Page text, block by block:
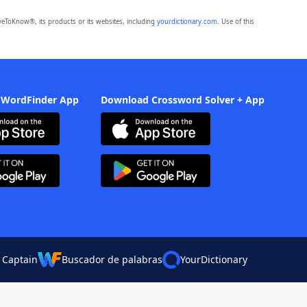
its products or its websites, including yourdictionary.com. Use of this
App Download Crossword Solver + App
Buscador de palabras YourDictionary